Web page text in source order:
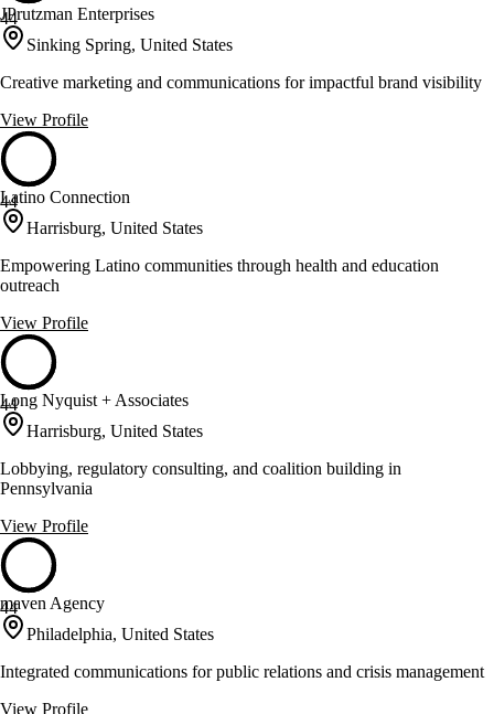
44
JPrutzman Enterprises
Sinking Spring, United States
Creative marketing and communications for impactful brand visibility
View Profile
44
Latino Connection
Harrisburg, United States
Empowering Latino communities through health and education
outreach
View Profile
44
Long Nyquist + Associates
Harrisburg, United States
Lobbying, regulatory consulting, and coalition building in
Pennsylvania
View Profile
44
maven Agency
Philadelphia, United States
Integrated communications for public relations and crisis management
View Profile